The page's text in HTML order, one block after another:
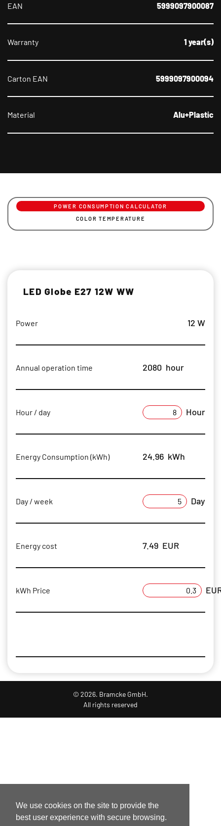
We use cookies on the site to provide the
best user experience with secure browsing.
EAN 5999097900087
Warranty 1 year(s)
Carton EAN 5999097900094
Material Alu+Plastic
POWER CONSUMPTION CALCULATOR
COLOR TEMPERATURE
LED Globe E27 12W WW
Power 12 W
Annual operation time 2080 hour
Hour / day Hour
Energy Consumption (kWh) 24.96 kWh
Day / week Day
Energy cost 7.49 EUR
kWh Price
© 2026. Bramcke GmbH.
All rights reserved